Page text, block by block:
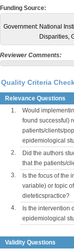
Funding Source:
Government: National
Disparities,
Reviewer Comments:
Quality Criteria
Relevance Questions
1.
Would
found successful)
patients/clients/
epidemiological
2.
Did the authors
that the patients/
3.
Is the focus of the
variable) or topic
dieteticspractice?
4.
Is the intervention
epidemiological
Validity Questions